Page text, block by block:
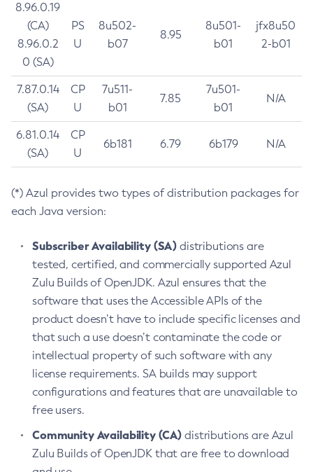
8.96.0.19
(CA)
8.96.0.2
0 (SA)
PS
U
8u502-
b07
8.95
8u501-
b01
jfx8u50
2-b01
7.87.0.14
(SA)
CP
U
7u511-
b01
7.85
7u501-
b01
N/A
6.81.0.14
(SA)
CP
U
6b181 6.79 6b179 N/A
(*) Azul provides two types of distribution packages for
each Java version:
Subscriber Availability (SA) distributions are
tested, certified, and commercially supported Azul
Zulu Builds of OpenJDK. Azul ensures that the
software that uses the Accessible APIs of the
product doesn’t have to include specific licenses and
that such a use doesn’t contaminate the code or
intellectual property of such software with any
license requirements. SA builds may support
configurations and features that are unavailable to
free users.
Community Availability (CA) distributions are Azul
Zulu Builds of OpenJDK that are free to download